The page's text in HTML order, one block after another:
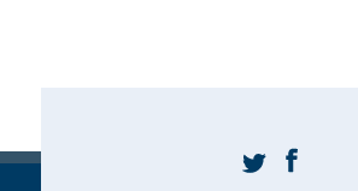
TwitterFacebook